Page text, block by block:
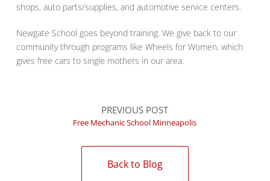
shops, auto parts/supplies, and automotive service centers.
Newgate School goes beyond training. We give back to our
community through programs like Wheels for Women, which
gives free cars to single mothers in our area.
PREVIOUS POST
Free Mechanic School Minneapolis
Back to Blog